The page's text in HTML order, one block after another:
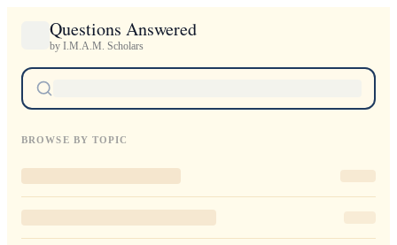
Questions Answered
by I.M.A.M. Scholars
BROWSE BY TOPIC